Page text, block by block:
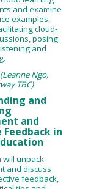
and examine
examples,
cloud-
posing
and
Ngo,
TBC)
and
and
Feedback in
unpack
and discuss
feedback,